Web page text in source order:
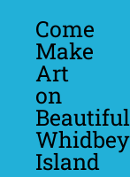
Come
Make
Art
on
Beautiful
Whidbey
Island